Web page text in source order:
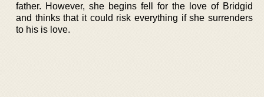
father. However, she begins fell for the love of Bridgid
and thinks that it could risk everything if she surrenders
to his is love.